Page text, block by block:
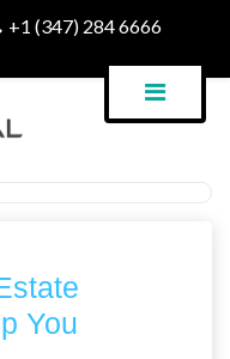
+1 (347) 284 6666
You